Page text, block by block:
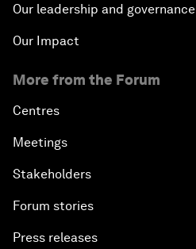
Our leadership and governance
Our Impact
More from the Forum
Centres
Meetings
Stakeholders
Forum stories
Press releases